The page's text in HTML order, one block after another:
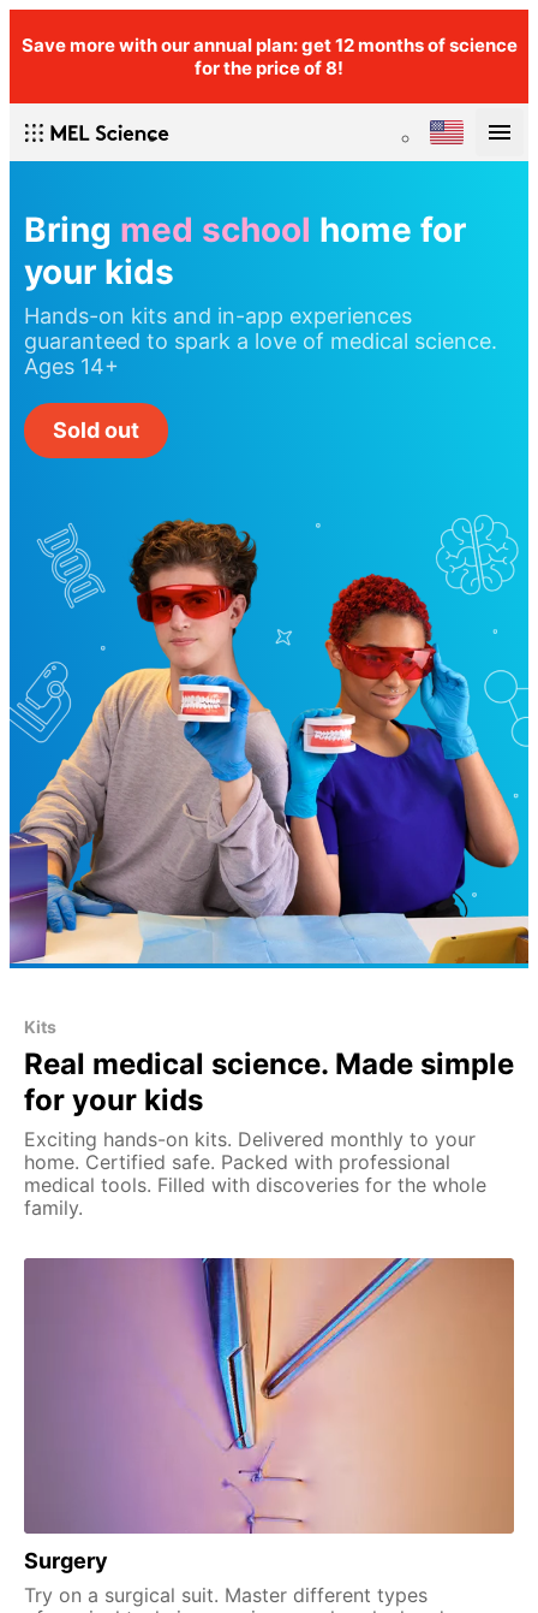
Save more with our annual plan: get 12 months of science
for the price of 8!
Bring med school home for
your kids
Hands-on kits and in-app experiences
guaranteed to spark a love of medical science.
Ages 14+
Sold out
Kits
Real medical science. Made simple
for your kids
Exciting hands-on kits. Delivered monthly to your
home. Certified safe. Packed with professional
medical tools. Filled with discoveries for the whole
family.
Surgery
Try on a surgical suit. Master different types